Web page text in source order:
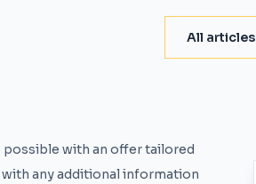
All articles
possible with an offer tailored
any additional information